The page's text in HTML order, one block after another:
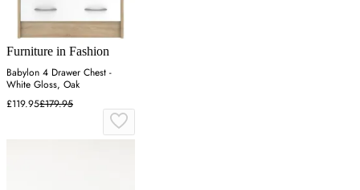
Furniture in Fashion
Babylon 4 Drawer Chest -
White Gloss, Oak
£119.95£179.95